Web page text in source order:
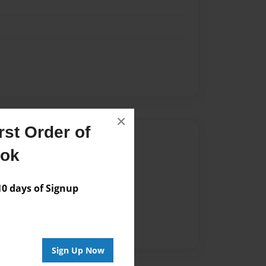
Order of
days of Signup
Sign Up Now
×
for this book.